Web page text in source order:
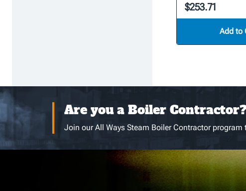
$253.71
Add to
Are you a Boiler
Join our All Ways Steam Boiler Contractor